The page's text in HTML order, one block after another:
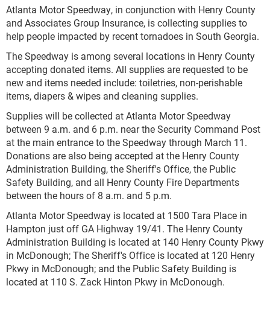
Atlanta Motor Speedway, in conjunction with Henry County
and Associates Group Insurance, is collecting supplies to
help people impacted by recent tornadoes in South Georgia.
The Speedway is among several locations in Henry County
accepting donated items. All supplies are requested to be
new and items needed include: toiletries, non-perishable
items, diapers & wipes and cleaning supplies.
Supplies will be collected at Atlanta Motor Speedway
between 9 a.m. and 6 p.m. near the Security Command Post
at the main entrance to the Speedway through March 11.
Donations are also being accepted at the Henry County
Administration Building, the Sheriff's Office, the Public
Safety Building, and all Henry County Fire Departments
between the hours of 8 a.m. and 5 p.m.
Atlanta Motor Speedway is located at 1500 Tara Place in
Hampton just off GA Highway 19/41. The Henry County
Administration Building is located at 140 Henry County Pkwy
in McDonough; The Sheriff's Office is located at 120 Henry
Pkwy in McDonough; and the Public Safety Building is
located at 110 S. Zack Hinton Pkwy in McDonough.